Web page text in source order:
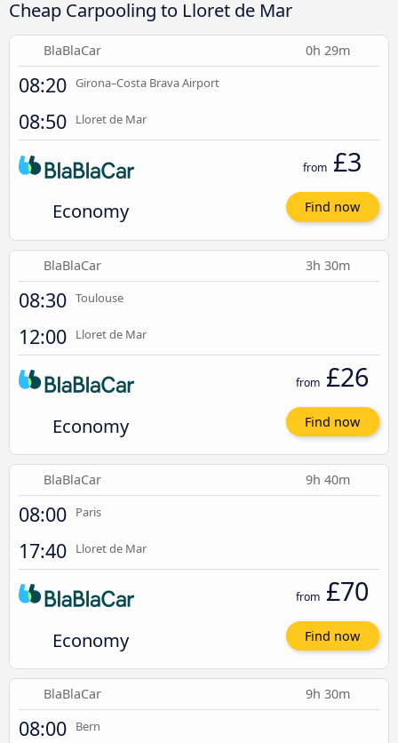
Cheap Carpooling to Lloret de Mar
BlaBlaCar 0h 29m
08:20 Girona–Costa Brava Airport
08:50 Lloret de Mar
Economy
from £3
Find now
BlaBlaCar 3h 30m
08:30 Toulouse
12:00 Lloret de Mar
Economy
from £26
Find now
BlaBlaCar 9h 40m
08:00 Paris
17:40 Lloret de Mar
Economy
from £70
Find now
BlaBlaCar 9h 30m
08:00 Bern